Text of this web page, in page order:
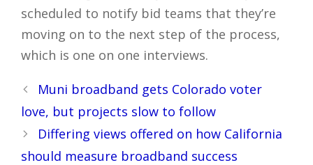
scheduled to notify bid teams that they’re
moving on to the next step of the process,
which is one on one interviews.
Post
navigation
Muni broadband gets Colorado voter
love, but projects slow to follow
Differing views offered on how California
should measure broadband success